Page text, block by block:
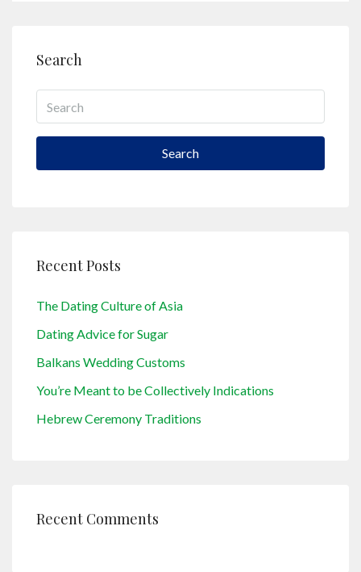
Search
Search
Recent Posts
The Dating Culture of Asia
Dating Advice for Sugar
Balkans Wedding Customs
You’re Meant to be Collectively Indications
Hebrew Ceremony Traditions
Recent Comments